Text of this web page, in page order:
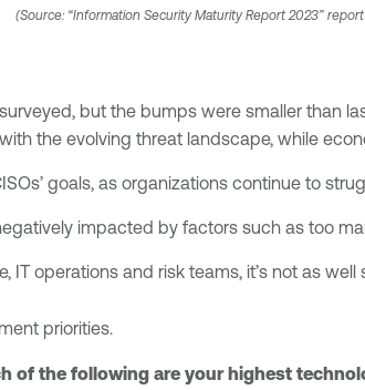
(Source: “Information Security Maturity Report 2023”
but the bumps were smaller than
the evolving threat landscape, while
goals, as organizations continue to
impacted by factors such as too
operations and risk teams, it’s not as
priorities.
of the following are your highest